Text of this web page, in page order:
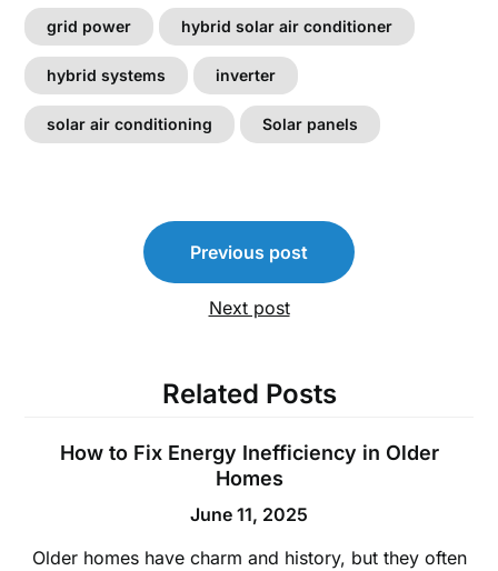
grid power hybrid solar air conditioner
hybrid systems inverter
solar air conditioning Solar panels
navigation
Previous post
Next post
Related Posts
How to Fix Energy Inefficiency in Older
Homes
June 11, 2025
Older homes have charm and history, but they often